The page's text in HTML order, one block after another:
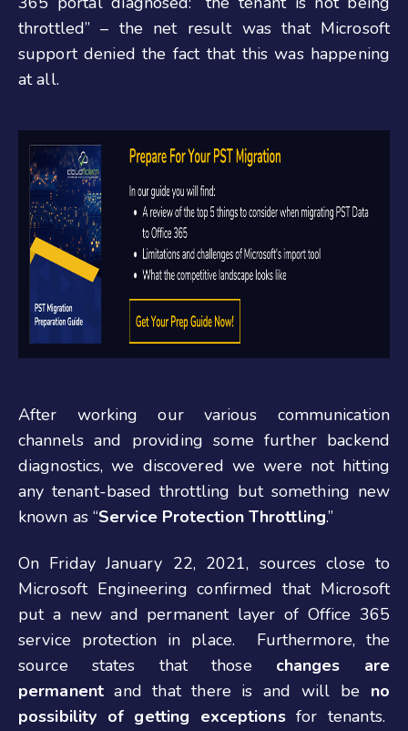
throttled” – the net result was that Microsoft
support denied the fact that this was happening
at all.
After working our various communication
channels and providing some further backend
diagnostics, we discovered we were not hitting
any tenant-based throttling but something new
known as “Service Protection Throttling.”
On Friday January 22, 2021, sources close to
Microsoft Engineering confirmed that Microsoft
put a new and permanent layer of Office 365
service protection in place. Furthermore, the
source states that those changes are
permanentand that there is and will be no
possibility of getting exceptionsfor tenants.